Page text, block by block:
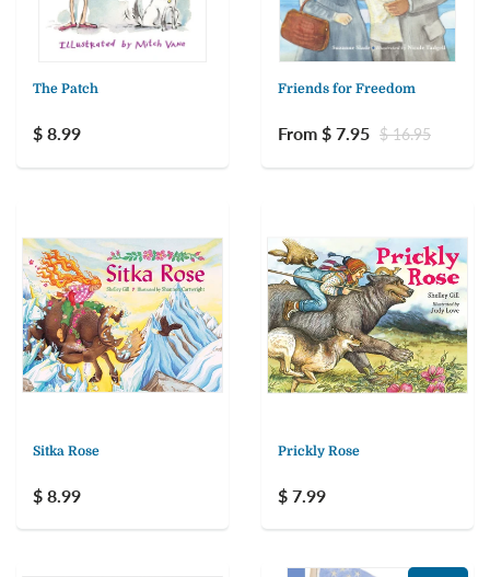
The Patch
$ 8.99
Friends for Freedom
From $ 7.95 $ 16.95
Sitka Rose
$ 8.99
Prickly Rose
$ 7.99